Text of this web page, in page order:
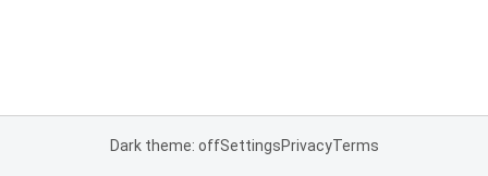
Dark theme: offSettingsPrivacyTerms